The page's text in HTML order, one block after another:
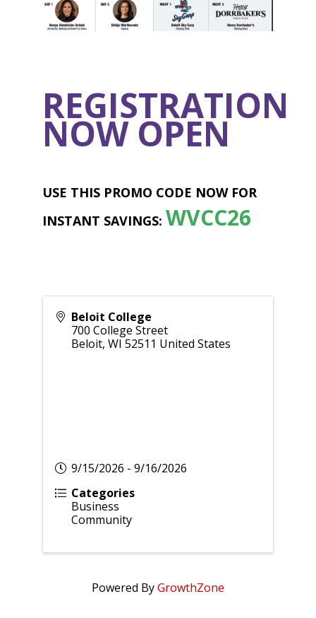
REGISTRATION
NOW OPEN
USE THIS PROMO CODE NOW FOR
INSTANT SAVINGS: WVCC26
Beloit College
700 College Street
Beloit, WI 52511 United States
9/15/2026 - 9/16/2026
Categories
Business
Community
Powered ByGrowthZone